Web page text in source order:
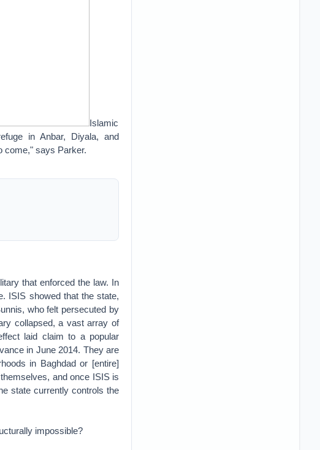
Islamic
in Anbar, Diyala, and
come," says Parker.
that enforced the law. In
ISIS showed that the state,
who felt persecuted by
collapsed, a vast array of
laid claim to a popular
in June 2014. They are
in Baghdad or [entire]
and once ISIS is
state currently controls the
impossible?